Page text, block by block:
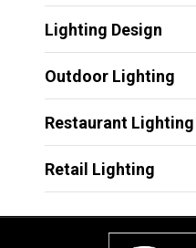
Lighting Design
Outdoor Lighting
Restaurant Lighting
Retail Lighting